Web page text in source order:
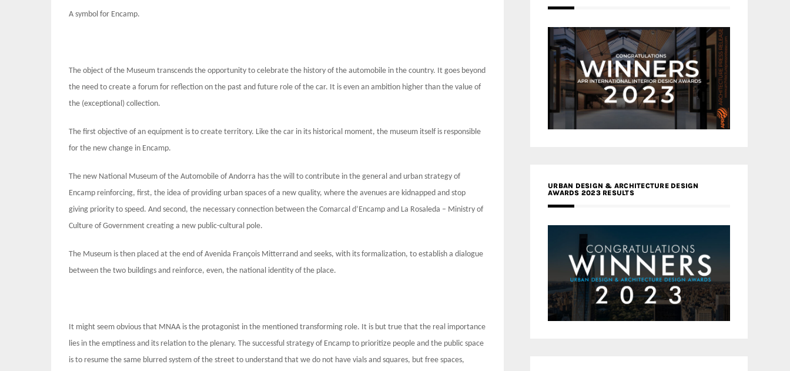
A symbol for Encamp.
The object of the Museum transcends the opportunity to celebrate the history of the automobile in the country. It goes beyond
the need to create a forum for reflection on the past and future role of the car. It is even an ambition higher than the value of
the (exceptional) collection.
The first objective of an equipment is to create territory. Like the car in its historical moment, the museum itself is responsible
for the new change in Encamp.
The new National Museum of the Automobile of Andorra has the will to contribute in the general and urban strategy of
Encamp reinforcing, first, the idea of ​​providing urban spaces of a new quality, where the avenues are kidnapped and stop
giving priority to speed. And second, the necessary connection between the Comarcal d’Encamp and La Rosaleda – Ministry of
Culture of Government creating a new public-cultural pole.
The Museum is then placed at the end of Avenida François Mitterrand and seeks, with its formalization, to establish a dialogue
between the two buildings and reinforce, even, the national identity of the place.
It might seem obvious that MNAA is the protagonist in the mentioned transforming role. It is but true that the real importance
lies in the emptiness and its relation to the plenary. The successful strategy of Encamp to prioritize people and the public space
is to resume the same blurred system of the street to understand that we do not have vials and squares, but free spaces,
URBAN DESIGN & ARCHITECTURE DESIGN
AWARDS 2023 RESULTS